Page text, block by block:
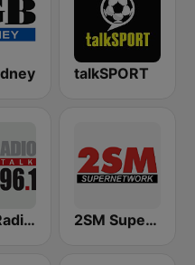
talkSPORT
KERN Radio 1180 AM 2SM Super Radio